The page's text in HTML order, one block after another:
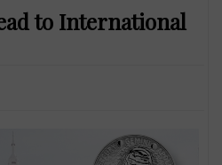
to International